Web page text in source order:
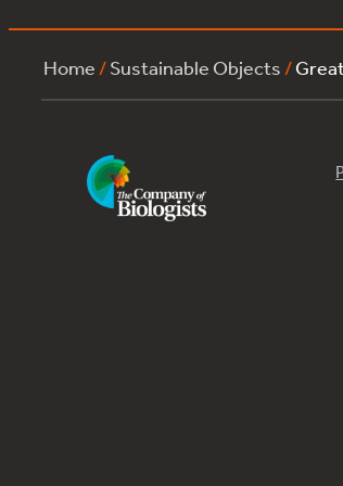
Home /Sustainable Objects /